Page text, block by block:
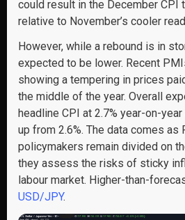
could result in the December CPI
relative to November’s cooler
However, while a rebound is in
expected to be lower. Recent
showing a tempering in prices
the middle of the year. Overall
headline CPI at 2.7% year-on-
up from 2.6%. The data comes as
policymakers remain divided on
they assess the risks of sticky
labour market. Higher-than-
USD/JPY.